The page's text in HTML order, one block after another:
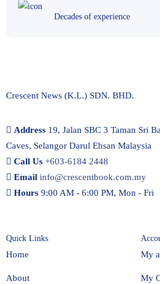
Decades of experience
Crescent News (K.L.) SDN. BHD.
Address 19, Jalan SBC 3 Taman Sri
Caves, Selangor Darul Ehsan Malaysia
Call Us +603-6184 2448
Email info@crescentbook.com.my
Hours 9:00 AM - 6:00 PM, Mon - Fri
Quick Links
Home
About
My
My